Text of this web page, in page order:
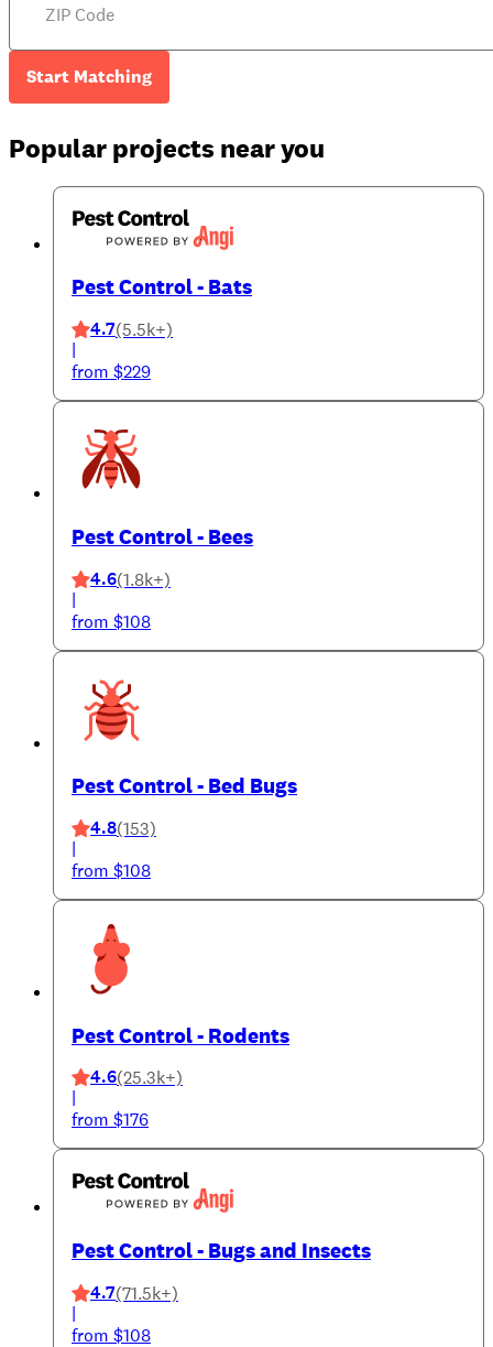
Start Matching
Popular projects near you
Pest Control - Bats
4.7(5.5k+)
|
from $229
Pest Control - Bees
4.6(1.8k+)
|
from $108
Pest Control - Bed Bugs
4.8(153)
|
from $108
Pest Control - Rodents
4.6(25.3k+)
|
from $176
Pest Control - Bugs and Insects
4.7(71.5k+)
|
from $108